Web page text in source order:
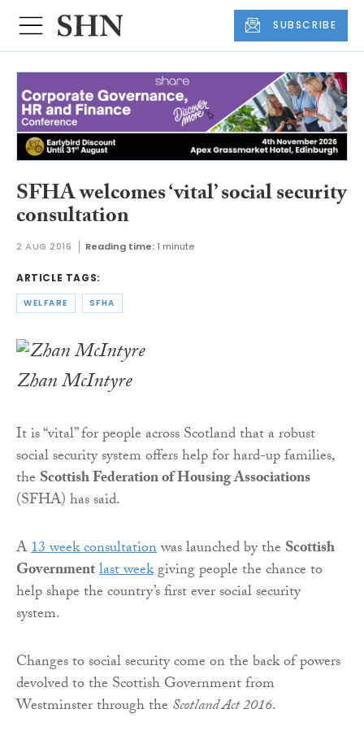
SUBSCRIBE
SFHA welcomes ‘vital’ social security
consultation
2 AUG 2016 Reading time: 1 minute
ARTICLE TAGS:
WELFARE SFHA
Zhan McIntyre
It is “vital” for people across Scotland that a robust
social security system offers help for hard-up families,
the Scottish Federation of Housing Associations
(SFHA) has said.
A13 week consultationwas launched by the Scottish
Governmentlast weekgiving people the chance to
help shape the country’s first ever social security
system.
Changes to social security come on the back of powers
devolved to the Scottish Government from
Westminster through the Scotland Act 2016.